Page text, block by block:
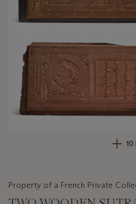
10
Property of a French Private